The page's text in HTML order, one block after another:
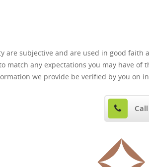
are subjective and are used in good
match any expectations you may have
we provide be verified by you on
Call